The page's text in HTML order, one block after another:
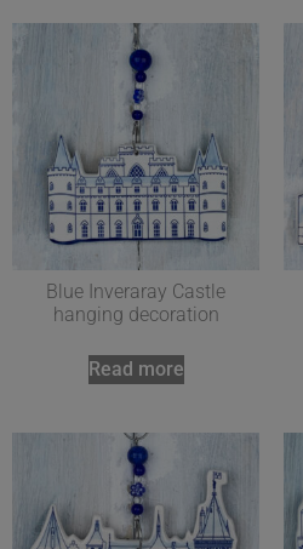
Blue Inveraray Castle
hanging decoration
Read more